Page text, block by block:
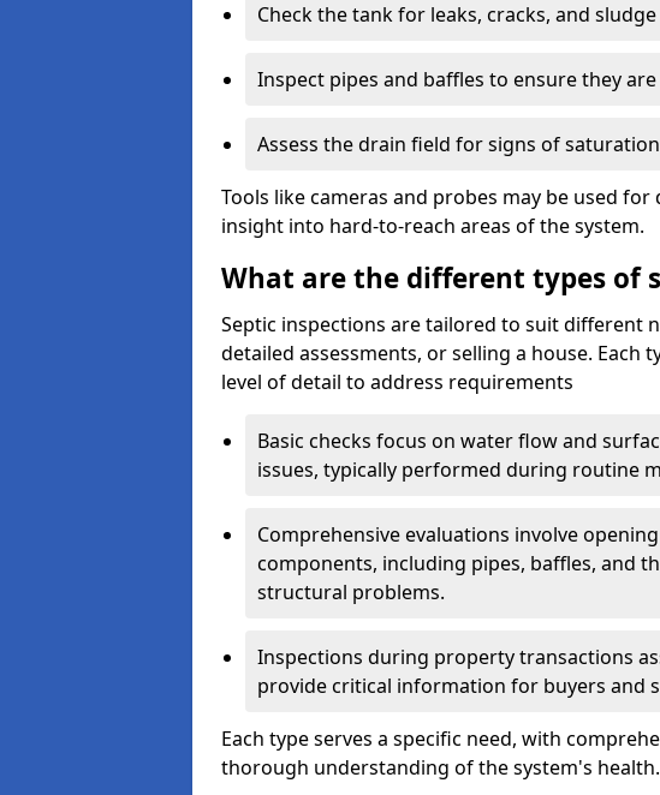
Check the tank for leaks, cracks, and sludge
Inspect pipes and baffles to ensure they
Assess the drain field for signs of
Tools like cameras and probes may be used
insight into hard-to-reach areas of the system.
What are the different types of
Septic inspections are tailored to suit different
detailed assessments, or selling a house. Each
level of detail to address requirements
Basic checks focus on water flow and
issues, typically performed during routine
Comprehensive evaluations involve
components, including pipes, baffles, and
structural problems.
Inspections during property transactions
provide critical information for buyers and
Each type serves a specific need, with
thorough understanding of the system's health.